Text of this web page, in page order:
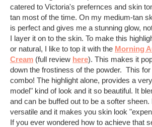
catered to Victoria's prefernces and skin
tan most of the time. On my medium-tan
is perfect and gives me a stunning glow,
I layer it on to the skin. To make this
or natural, I like to top it with the Morning
Cream (full review here). This makes it
down the frostiness of the powder. This
combo! The highlight alone, provides a
model" kind of look and it so beautiful. It
and can be buffed out to be a softer
versatile and it makes you skin look
If you ever wondered how to achieve that